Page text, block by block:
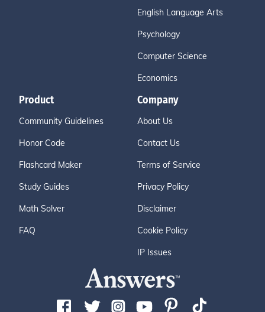
English Language Arts
Psychology
Computer Science
Economics
Product
Community Guidelines
Honor Code
Flashcard Maker
Study Guides
Math Solver
FAQ
Company
About Us
Contact Us
Terms of Service
Privacy Policy
Disclaimer
Cookie Policy
IP Issues